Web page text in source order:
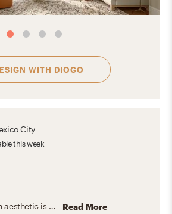
WITH DIOGO
City
this week
My favorite design aesthetic is a mix between contemporary and modern. I love the way shapes interact with color and light and how with a few items the space transforms into a cozy yet inspiring place to be in. The way a piece of furniture or a decorative piece can be perceived as a sculpture and still be useful in the day to day life is the best part for me. When the space combines form and function to create spaces that interact with all the senses. Read More